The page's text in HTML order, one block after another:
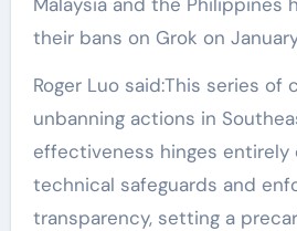
their bans on Grok on
Roger Luo said:This series of
unbanning actions in
effectiveness hinges entirely
technical safeguards and
transparency, setting a